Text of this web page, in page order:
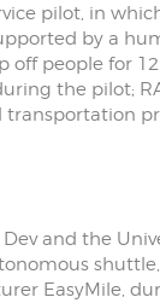
pilot, in
by a
off people for
the pilot;
transportation
and the
EasyMile,